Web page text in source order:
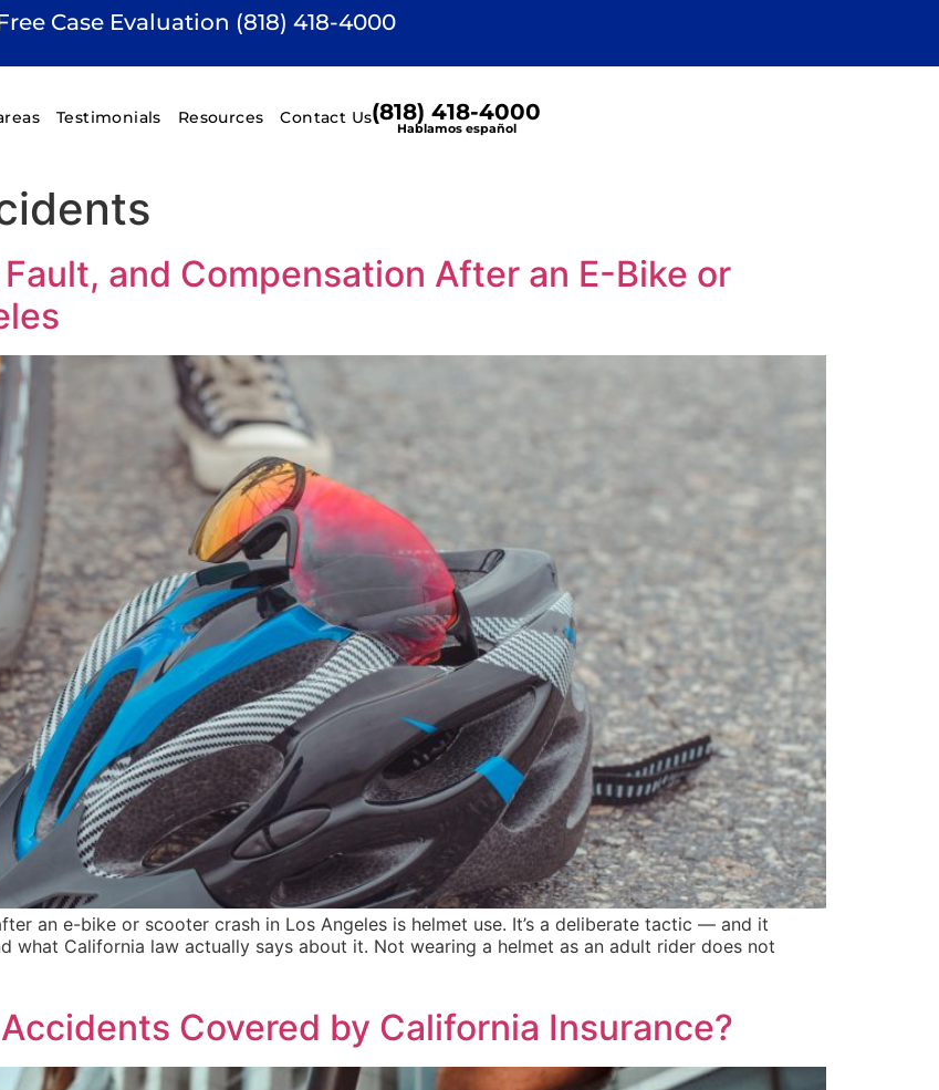
Case Evaluation (818) 418-4000
Testimonials Resources Contact Us(818) 418-4000
Hablamos español
and Compensation After an E-Bike or
an e-bike or scooter crash in Los Angeles is helmet use. It’s a deliberate tactic — and it
what California law actually says about it. Not wearing a helmet as an adult rider does not
Covered by California Insurance?